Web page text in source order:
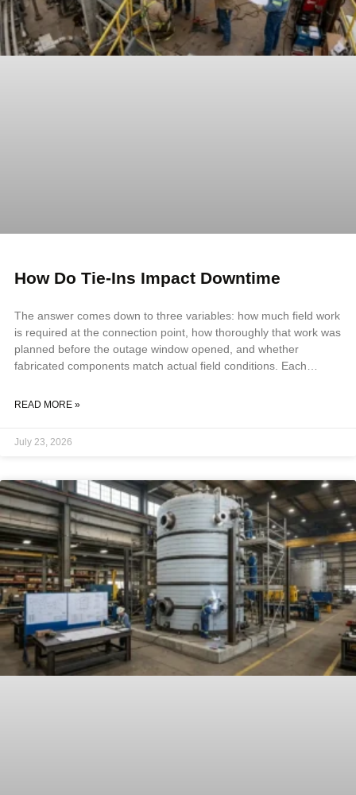
How Do Tie-Ins Impact Downtime
The answer comes down to three variables: how much field work
is required at the connection point, how thoroughly that work was
planned before the outage window opened, and whether
fabricated components match actual field conditions. Each
inadequately planned tie-in, using components that do not match
through four primary variables: field fit-up
READ MORE »
July 23, 2026